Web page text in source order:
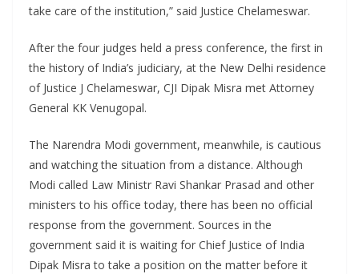
take care of the institution,” said Justice Chelameswar.
After the four judges held a press conference, the first in
the history of India’s judiciary, at the New Delhi residence
of Justice J Chelameswar, CJI Dipak Misra met Attorney
General KK Venugopal.
The Narendra Modi government, meanwhile, is cautious
and watching the situation from a distance. Although
Modi called Law Ministr Ravi Shankar Prasad and other
ministers to his office today, there has been no official
response from the government. Sources in the
government said it is waiting for Chief Justice of India
Dipak Misra to take a position on the matter before it